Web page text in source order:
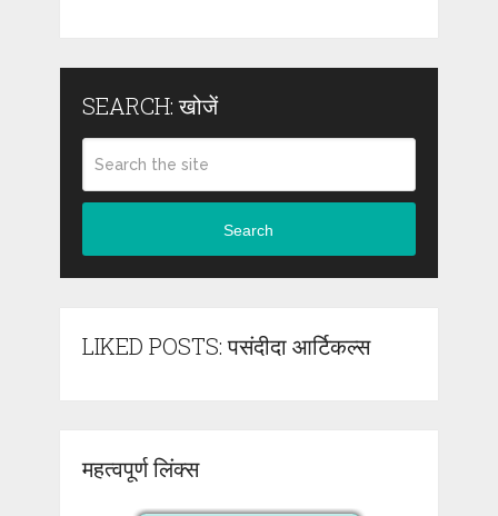
SEARCH: खोजें
Search
LIKED POSTS: पसंदीदा आर्टिकल्स
महत्वपूर्ण लिंक्स